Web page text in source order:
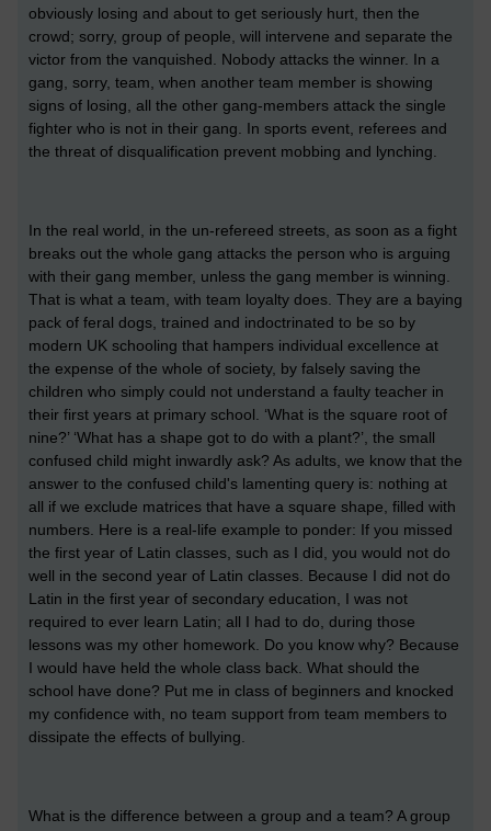
obviously losing and about to get seriously hurt, then the
crowd; sorry, group of people, will intervene and separate the
victor from the vanquished. Nobody attacks the winner. In a
gang, sorry, team, when another team member is showing
signs of losing, all the other gang-members attack the single
fighter who is not in their gang. In sports event, referees and
the threat of disqualification prevent mobbing and lynching.
In the real world, in the un-refereed streets, as soon as a fight
breaks out the whole gang attacks the person who is arguing
with their gang member, unless the gang member is winning.
That is what a team, with team loyalty does. They are a baying
pack of feral dogs, trained and indoctrinated to be so by
modern UK schooling that hampers individual excellence at
the expense of the whole of society, by falsely saving the
children who simply could not understand a faulty teacher in
their first years at primary school. ‘What is the square root of
nine?’ ‘What has a shape got to do with a plant?’, the small
confused child might inwardly ask? As adults, we know that the
answer to the confused child's lamenting query is: nothing at
all if we exclude matrices that have a square shape, filled with
numbers. Here is a real-life example to ponder: If you missed
the first year of Latin classes, such as I did, you would not do
well in the second year of Latin classes. Because I did not do
Latin in the first year of secondary education, I was not
required to ever learn Latin; all I had to do, during those
lessons was my other homework. Do you know why? Because
I would have held the whole class back. What should the
school have done? Put me in class of beginners and knocked
my confidence with, no team support from team members to
dissipate the effects of bullying.
What is the difference between a group and a team? A group